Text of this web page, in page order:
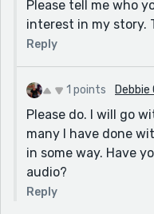
Please tell me who
interest in my story.
Reply
1 points Debbie
Please do. I will go
many I have done
in some way. Have
audio?
Reply